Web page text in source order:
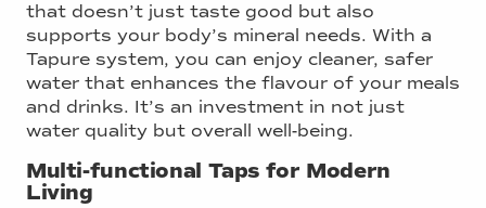
that doesn’t just taste good but also
supports your body’s mineral needs. With a
Tapure system, you can enjoy cleaner, safer
water that enhances the flavour of your meals
and drinks. It’s an investment in not just
water quality but overall well-being.
Multi-functional Taps for Modern
Living